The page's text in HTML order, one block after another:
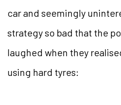
car and seemingly
strategy so bad that the
laughed when they
using hard tyres: